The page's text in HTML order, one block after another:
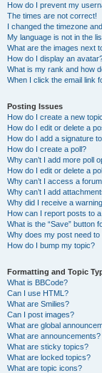
How do I prevent my
The times are not correct!
I changed the timezone
My language is not in the
What are the images next
How do I display an
What is my rank and how
When I click the email link
Posting Issues
How do I create a new
How do I edit or delete a
How do I add a signature
How do I create a poll?
Why can’t I add more poll
How do I edit or delete a
Why can’t I access a
Why can’t I add
Why did I receive a
How can I report posts to
What is the “Save” button
Why does my post need
How do I bump my topic?
Formatting and Topic
What is BBCode?
Can I use HTML?
What are Smilies?
Can I post images?
What are global
What are announcements?
What are sticky topics?
What are locked topics?
What are topic icons?